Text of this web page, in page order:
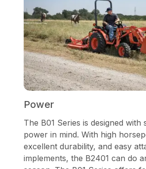
Power
The B01 Series is designed with
power in mind. With high
excellent durability, and easy
implements, the B2401 can do